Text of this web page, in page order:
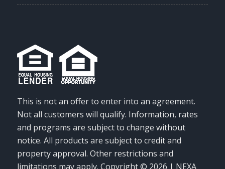
This is not an offer to enter into an agreement.
Not all customers will qualify. Information, rates
and programs are subject to change without
notice. All products are subject to credit and
property approval. Other restrictions and
limitations may apply. Copyright © 2026 | NEXA